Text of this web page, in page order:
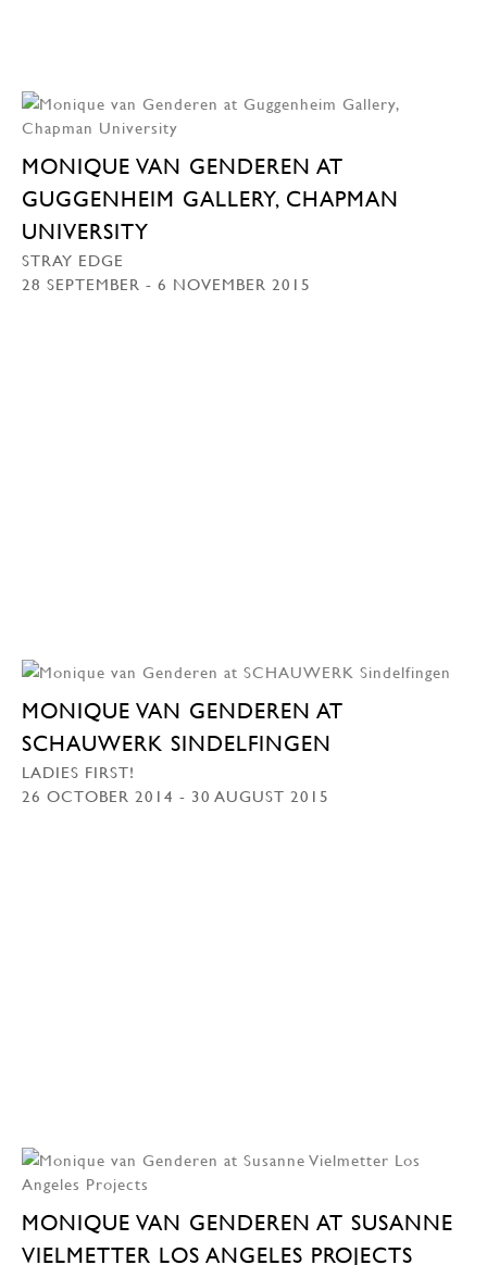
MONIQUE VAN GENDEREN AT
GUGGENHEIM GALLERY, CHAPMAN
UNIVERSITY
STRAY EDGE
28 SEPTEMBER - 6 NOVEMBER 2015
MONIQUE VAN GENDEREN AT
SCHAUWERK SINDELFINGEN
LADIES FIRST!
26 OCTOBER 2014 - 30 AUGUST 2015
MONIQUE VAN GENDEREN AT SUSANNE
VIELMETTER LOS ANGELES PROJECTS